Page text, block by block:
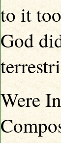
to it
God
Were